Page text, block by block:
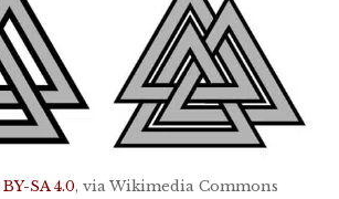
SA 4.0, via Wikimedia Commons